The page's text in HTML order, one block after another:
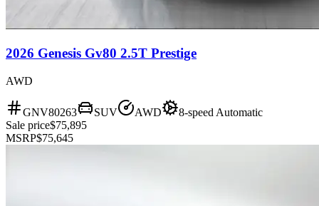
2026 Genesis Gv80 2.5T Prestige
AWD
GNV80263 SUV AWD
8-speed Automatic
Sale price$75,895
MSRP$75,645